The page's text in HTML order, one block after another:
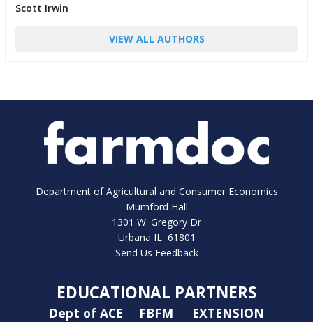
Scott Irwin
VIEW ALL AUTHORS
Department of Agricultural and Consumer Economics
Mumford Hall
1301 W. Gregory Dr
Urbana IL 61801
Send Us Feedback
EDUCATIONAL PARTNERS
Dept of ACE FBFM EXTENSION